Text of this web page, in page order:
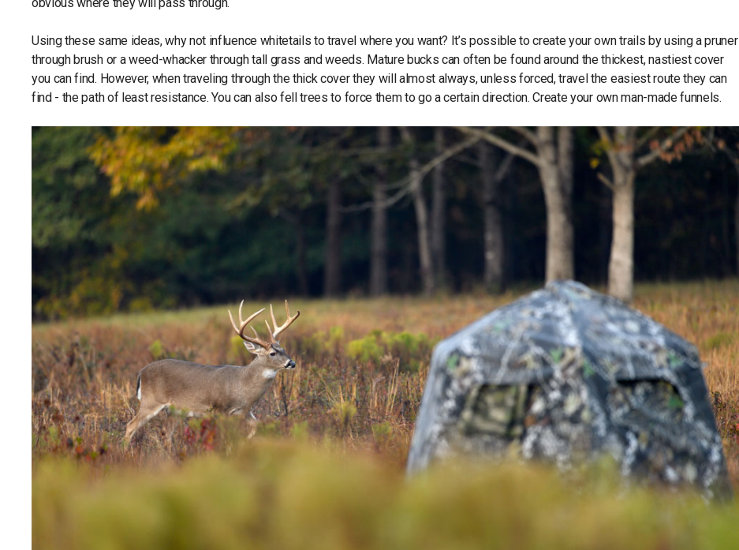
Using these same ideas, why not influence whitetails to travel where you want? It’s possible to create your own trails by using a pruner
through brush or a weed-whacker through tall grass and weeds. Mature bucks can often be found around the thickest, nastiest cover
you can find. However, when traveling through the thick cover they will almost always, unless forced, travel the easiest route they can
find - the path of least resistance. You can also fell trees to force them to go a certain direction. Create your own man-made funnels.